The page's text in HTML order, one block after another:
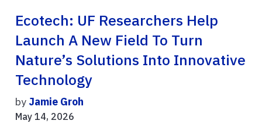
Ecotech: UF Researchers Help
Launch A New Field To Turn
Nature’s Solutions Into Innovative
Technology
by Jamie Groh
May 14, 2026